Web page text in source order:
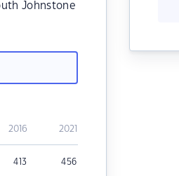
Johnstone
2016 2021
413 456